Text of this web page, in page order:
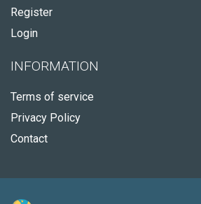
Register
Login
INFORMATION
Terms of service
Privacy Policy
Contact